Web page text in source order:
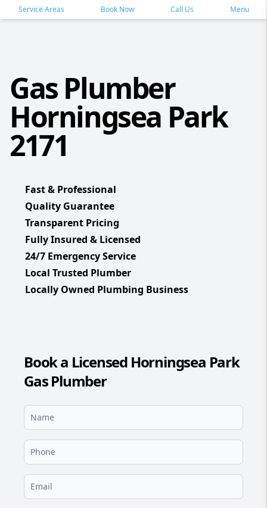
Service Areas Book Now Call Us Menu
Gas Plumber
Horningsea Park
2171
Fast & Professional
Quality Guarantee
Transparent Pricing
Fully Insured & Licensed
24/7 Emergency Service
Local Trusted Plumber
Locally Owned Plumbing Business
Book a Licensed Horningsea Park
Gas Plumber